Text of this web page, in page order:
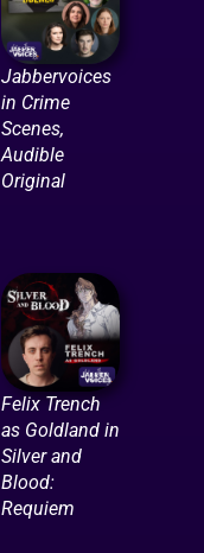
Jabbervoices
in Crime
Scenes,
Audible
Original
Felix Trench
as Goldland in
Silver and
Blood:
Requiem